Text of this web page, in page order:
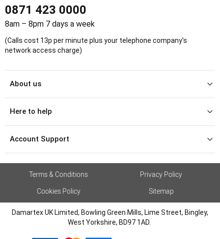
0871 423 0000
8am – 8pm 7 days a week
(Calls cost 13p per minute plus your telephone company's
network access charge)
About us
Here to help
Account Support
Terms & Conditions
Privacy Policy
Cookies Policy
Sitemap
Damartex UK Limited, Bowling Green Mills, Lime Street, Bingley,
West Yorkshire, BD97 1AD.